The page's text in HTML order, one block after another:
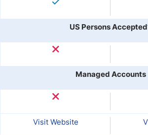
US Persons
Managed Accounts
Visit Website